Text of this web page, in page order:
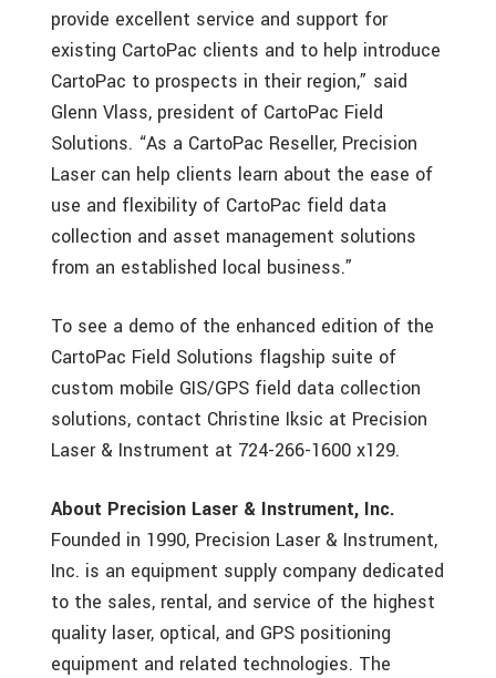
provide excellent service and support for
existing CartoPac clients and to help introduce
CartoPac to prospects in their region,” said
Glenn Vlass, president of CartoPac Field
Solutions. “As a CartoPac Reseller, Precision
Laser can help clients learn about the ease of
use and flexibility of CartoPac field data
collection and asset management solutions
from an established local business.”
To see a demo of the enhanced edition of the
CartoPac Field Solutions flagship suite of
custom mobile GIS/GPS field data collection
solutions, contact Christine Iksic at Precision
Laser & Instrument at 724-266-1600 x129.
About Precision Laser & Instrument, Inc.
Founded in 1990, Precision Laser & Instrument,
Inc. is an equipment supply company dedicated
to the sales, rental, and service of the highest
quality laser, optical, and GPS positioning
equipment and related technologies. The